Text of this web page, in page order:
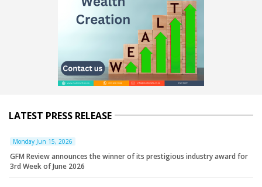
LATEST PRESS RELEASE
Monday Jun 15, 2026
GFM Review announces the winner of its prestigious industry award for
3rd Week of June 2026